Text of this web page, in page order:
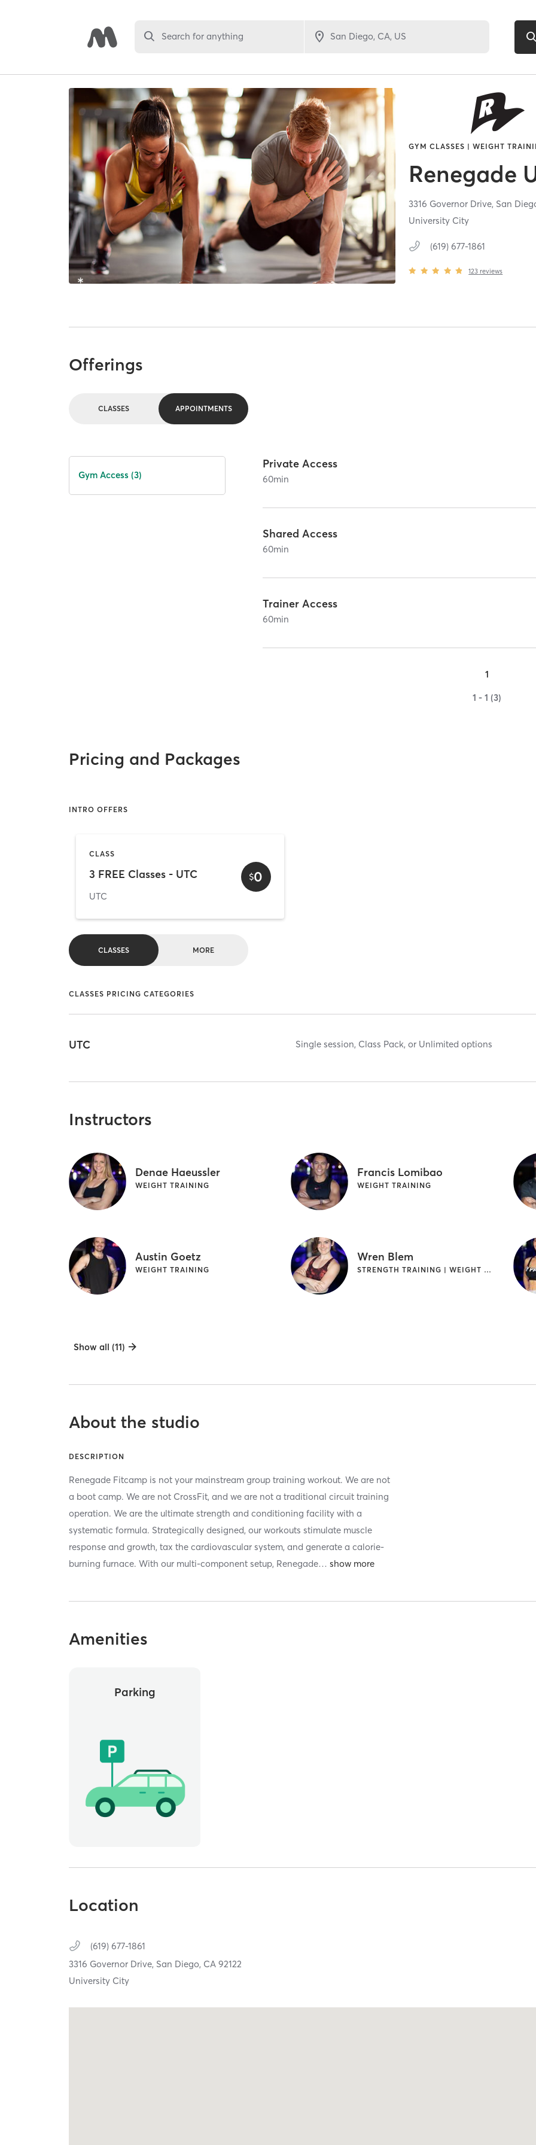
Search for anything
GYM CLASSES | WEIGHT
Renegade
3316 Governor Drive, San
University City
(619) 677-1861
123 reviews
Offerings
CLASSES APPOINTMENTS
Gym Access (3)
Private Access
60min
Shared Access
60min
Trainer Access
60min
1
1 - 1 (3)
Pricing and Packages
INTRO OFFERS
CLASS
3 FREE Classes - UTC
UTC
$0
CLASSES MORE
CLASSES PRICING CATEGORIES
UTC Single session, Class Pack, or Unlimited options
Instructors
Denae Haeussler
WEIGHT TRAINING
Francis Lomibao
WEIGHT TRAINING
Austin Goetz
WEIGHT TRAINING
Wren Blem
STRENGTH TRAINING | WEIGHT TRAINING
Show all (11)
About the studio
DESCRIPTION
Renegade Fitcamp is not your mainstream group training workout. We are not
a boot camp. We are not CrossFit, and we are not a traditional circuit training
operation. We are the ultimate strength and conditioning facility with a
systematic formula. Strategically designed, our workouts stimulate muscle
response and growth, tax the cardiovascular system, and generate a calorie-
burning furnace. With our multi-component setup, Renegade…
Amenities
Parking
Location
(619) 677-1861
3316 Governor Drive, San Diego, CA92122
University City